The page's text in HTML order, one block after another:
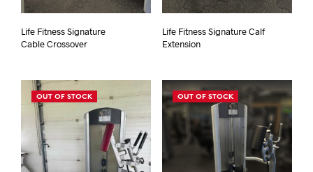
Life Fitness Signature
Cable Crossover
Life Fitness Signature Calf
Extension
OUT OF STOCK OUT OF STOCK